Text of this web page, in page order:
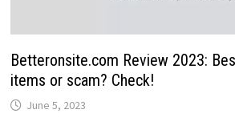
Betteronsite.com Review 2023:
items or scam? Check!
June 5, 2023